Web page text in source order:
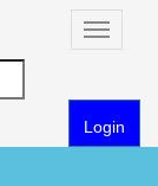
Toggle
Login